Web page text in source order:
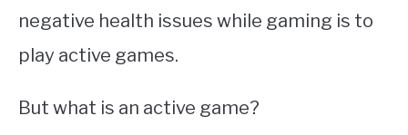
negative health issues while gaming is to
play active games.
But what is an active game?